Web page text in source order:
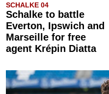
SCHALKE 04
Schalke to battle
Everton, Ipswich and
Marseille for free
agent Krépin Diatta